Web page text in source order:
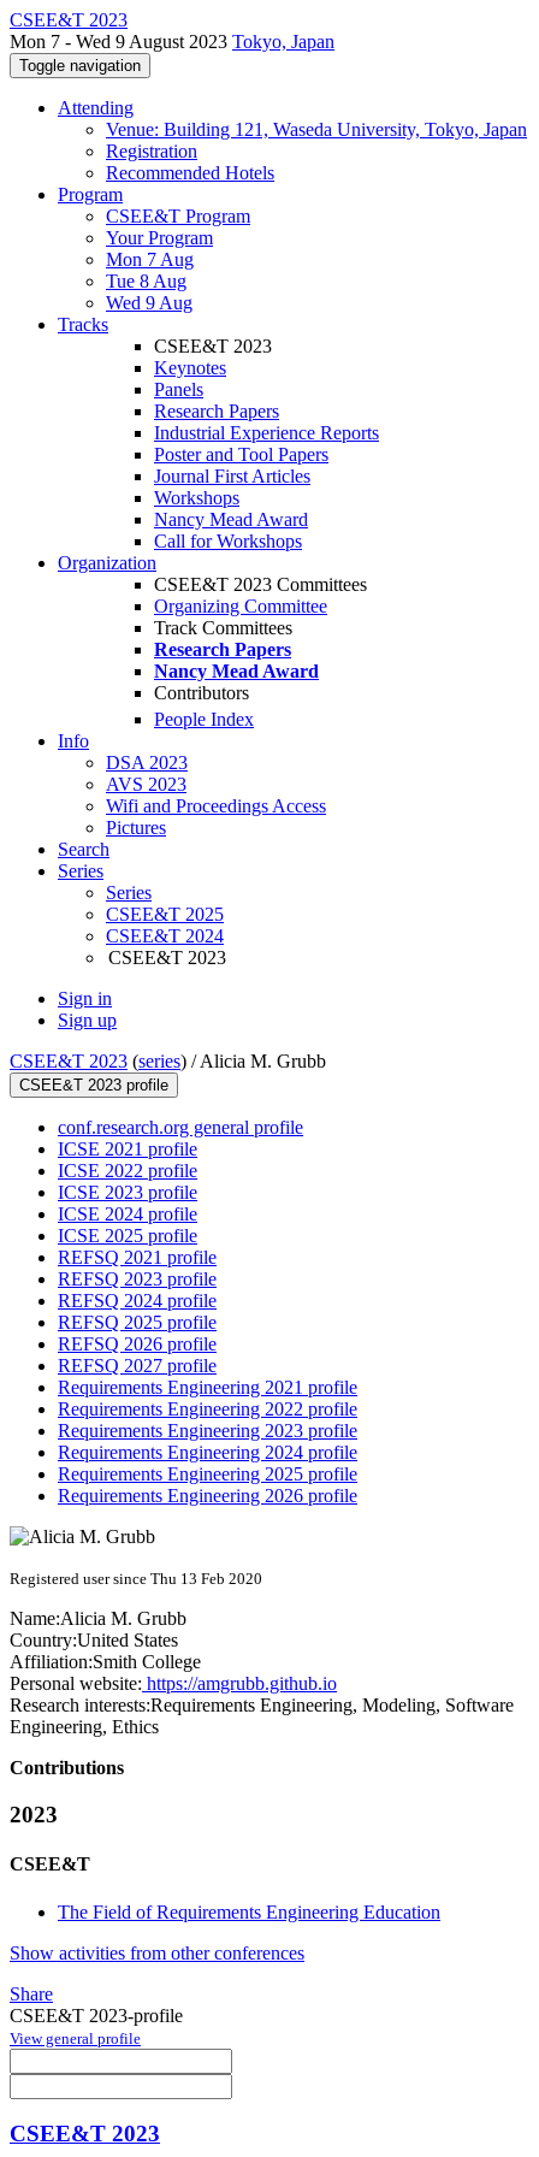
CSEE&T 2023
Mon 7 - Wed 9 August 2023 Tokyo, Japan
Toggle navigation
Attending
Venue: Building 121, Waseda University, Tokyo, Japan
Registration
Recommended Hotels
Program
CSEE&T Program
Your Program
Mon 7 Aug
Tue 8 Aug
Wed 9 Aug
Tracks
CSEE&T 2023
Keynotes
Panels
Research Papers
Industrial Experience Reports
Poster and Tool Papers
Journal First Articles
Workshops
Nancy Mead Award
Call for Workshops
Organization
CSEE&T 2023 Committees
Organizing Committee
Track Committees
Research Papers
Nancy Mead Award
Contributors
People Index
Info
DSA 2023
AVS 2023
Wifi and Proceedings Access
Pictures
Search
Series
Series
CSEE&T 2025
CSEE&T 2024
CSEE&T 2023
Sign in
Sign up
CSEE&T 2023 (series) /Alicia M. Grubb
CSEE&T 2023 profile
conf.research.org general profile
ICSE 2021 profile
ICSE 2022 profile
ICSE 2023 profile
ICSE 2024 profile
ICSE 2025 profile
REFSQ 2021 profile
REFSQ 2023 profile
REFSQ 2024 profile
REFSQ 2025 profile
REFSQ 2026 profile
REFSQ 2027 profile
Requirements Engineering 2021 profile
Requirements Engineering 2022 profile
Requirements Engineering 2023 profile
Requirements Engineering 2024 profile
Requirements Engineering 2025 profile
Requirements Engineering 2026 profile
Registered user since Thu 13 Feb 2020
Name:Alicia M. Grubb
Country:United States
Affiliation:Smith College
Personal website: https://amgrubb.github.io
Research interests:Requirements Engineering, Modeling, Software
Engineering, Ethics
Contributions
2023
CSEE&T
The Field of Requirements Engineering Education
Show activities from other conferences
Share
CSEE&T 2023-profile
View general profile
CSEE&T 2023